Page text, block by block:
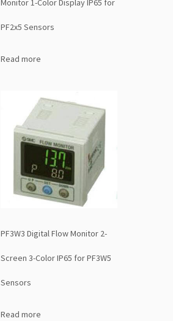
PF2x5 Sensors
Read more
PF3W3 Digital Flow Monitor 2-
Screen 3-Color IP65 for PF3W5
Sensors
Read more